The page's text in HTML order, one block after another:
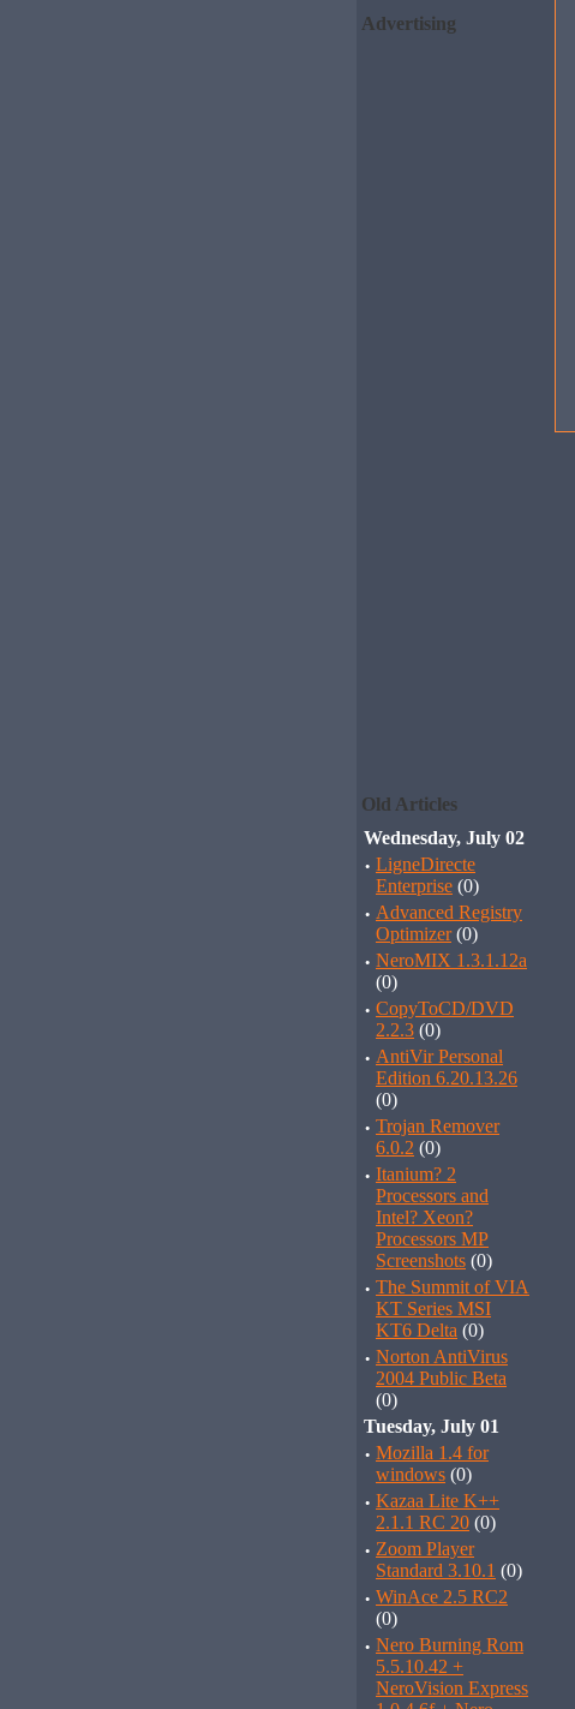
Advertising
Old Articles
Wednesday, July 02
· LigneDirecte
Enterprise (0)
· Advanced Registry
Optimizer(0)
· NeroMIX 1.3.1.12a
(0)
· CopyToCD/DVD
2.2.3 (0)
· AntiVir Personal
Edition 6.20.13.26
(0)
· Trojan Remover
6.0.2 (0)
· Itanium? 2
Processors and
Intel? Xeon?
Processors MP
Screenshots (0)
· The Summit of VIA
KT Series MSI
KT6 Delta (0)
· Norton AntiVirus
2004 Public Beta
(0)
Tuesday, July 01
· Mozilla 1.4 for
windows (0)
· Kazaa Lite K++
2.1.1 RC 20 (0)
· Zoom Player
Standard 3.10.1 (0)
· WinAce 2.5 RC2
(0)
· Nero Burning Rom
5.5.10.42 +
NeroVision Express